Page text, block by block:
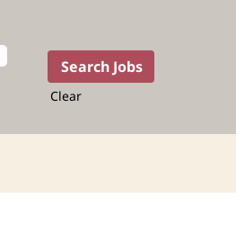
Clear